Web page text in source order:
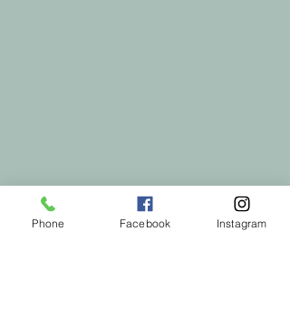
Phone Facebook Instagram